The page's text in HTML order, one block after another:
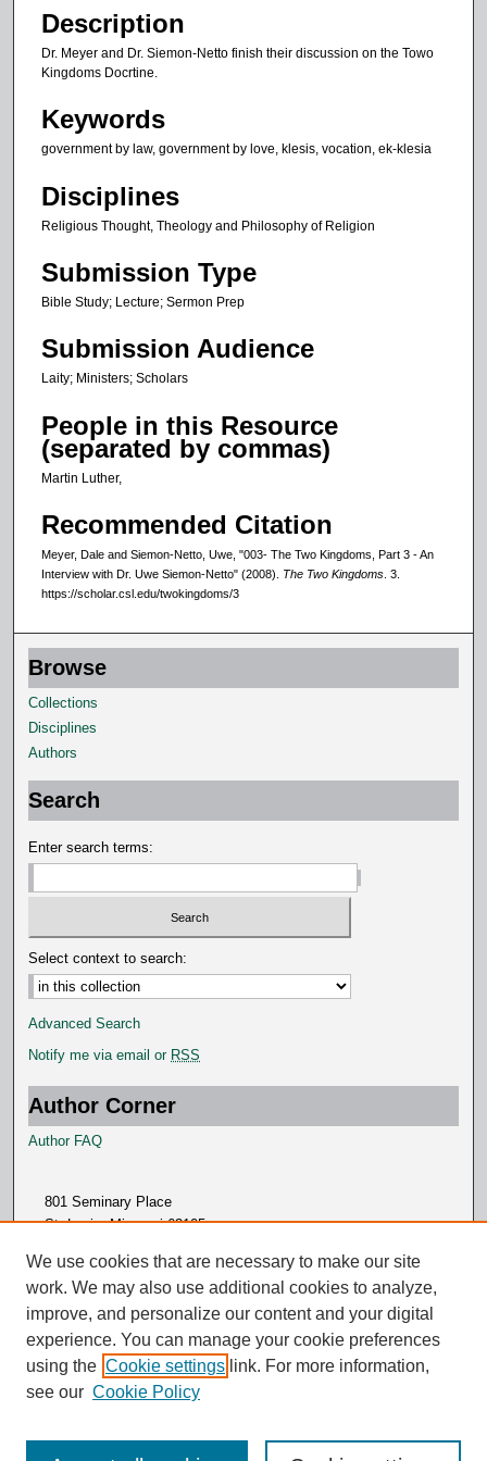
n
6
s
e
c
n
Description
Dr. Meyer and Dr. Siemon-Netto finish their discussion on the Towo
Kingdoms Docrtine.
Keywords
government by law, government by love, klesis, vocation, ek-klesia
Disciplines
Religious Thought, Theology and Philosophy of Religion
Submission Type
Bible Study; Lecture; Sermon Prep
Submission Audience
Laity; Ministers; Scholars
People in this Resource
(separated by commas)
Martin Luther,
Recommended Citation
Meyer, Dale and Siemon-Netto, Uwe, "003- The Two Kingdoms, Part 3 - An
Interview with Dr. Uwe Siemon-Netto" (2008). The Two Kingdoms . 3.
https://scholar.csl.edu/twokingdoms/3
Browse
Collections
Disciplines
Authors
Search
Enter search terms:
Select context to search:
Advanced Search
Notify me via email or RSS
Author Corner
Author FAQ
801 Seminary Place
St. Louis, Missouri 63105
We use cookies that are necessary to make our site
work. We may also use additional cookies to analyze,
improve, and personalize our content and your digital
experience. You can manage your cookie preferences
using the Cookie settings link. For more information,
see our Cookie Policy